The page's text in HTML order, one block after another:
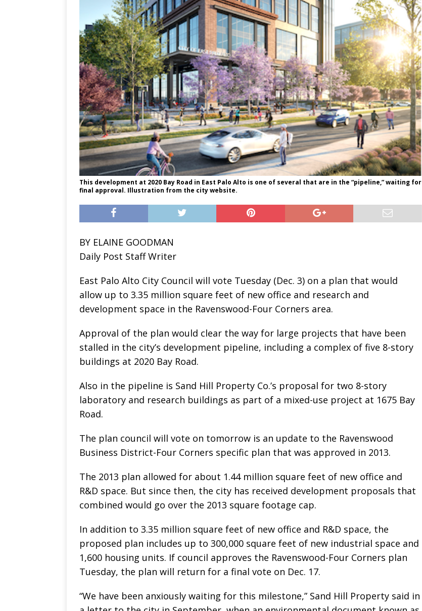
This development at 2020 Bay Road in East Palo Alto is one of several that are in the “pipeline,” waiting for
final approval. Illustration from the city website.
BY ELAINE GOODMAN
Daily Post Staff Writer
East Palo Alto City Council will vote Tuesday (Dec. 3) on a plan that would
allow up to 3.35 million square feet of new office and research and
development space in the Ravenswood-Four Corners area.
Approval of the plan would clear the way for large projects that have been
stalled in the city’s development pipeline, including a complex of five 8-story
buildings at 2020 Bay Road.
Also in the pipeline is Sand Hill Property Co.’s proposal for two 8-story
laboratory and research buildings as part of a mixed-use project at 1675 Bay
Road.
The plan council will vote on tomorrow is an update to the Ravenswood
Business District-Four Corners specific plan that was approved in 2013.
The 2013 plan allowed for about 1.44 million square feet of new office and
R&D space. But since then, the city has received development proposals that
combined would go over the 2013 square footage cap.
In addition to 3.35 million square feet of new office and R&D space, the
proposed plan includes up to 300,000 square feet of new industrial space and
1,600 housing units. If council approves the Ravenswood-Four Corners plan
Tuesday, the plan will return for a final vote on Dec. 17.
“We have been anxiously waiting for this milestone,” Sand Hill Property said in